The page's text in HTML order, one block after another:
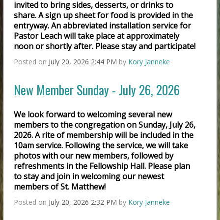
invited to bring sides, desserts, or drinks to
share. A sign up sheet for food is provided in the
entryway. An abbreviated installation service for
Pastor Leach will take place at approximately
noon or shortly after. Please stay and participate!
Posted on July 20, 2026 2:44 PM by Kory Janneke
New Member Sunday - July 26, 2026
We look forward to welcoming several new
members to the congregation on Sunday, July 26,
2026. A rite of membership will be included in the
10am service. Following the service, we will take
photos with our new members, followed by
refreshments in the Fellowship Hall. Please plan
to stay and join in welcoming our newest
members of St. Matthew!
Posted on July 20, 2026 2:32 PM by Kory Janneke